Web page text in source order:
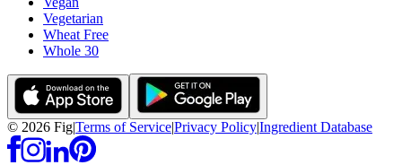
Vegetarian
Wheat Free
Whole 30
© 2026 Fig|Terms of Service|Privacy Policy|Ingredient Database